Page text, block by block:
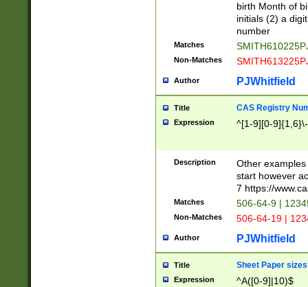
birth Month of
initials (2) a
number
Matches
Non-Matches
Author PJWhitfield
Title CAS Registry
Expression ^[1-9][0-
Description
Other
start however
7 https://
Matches 506-64-9 |
Non-Matches 506-64-19 |
Author PJWhitfield
Title Sheet Paper sizes
Expression ^A([0-9]|10)$